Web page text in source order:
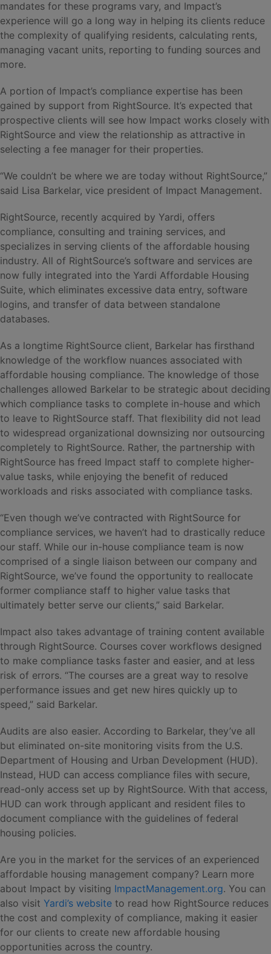
mandates for these programs vary, and Impact’s
experience will go a long way in helping its clients reduce
the complexity of qualifying residents, calculating rents,
managing vacant units, reporting to funding sources and
more.
A portion of Impact’s compliance expertise has been
gained by support from RightSource. It’s expected that
prospective clients will see how Impact works closely with
RightSource and view the relationship as attractive in
selecting a fee manager for their properties.
“We couldn’t be where we are today without RightSource,”
said Lisa Barkelar, vice president of Impact Management.
RightSource, recently acquired by Yardi, offers
compliance, consulting and training services, and
specializes in serving clients of the affordable housing
industry. All of RightSource’s software and services are
now fully integrated into the Yardi Affordable Housing
Suite, which eliminates excessive data entry, software
logins, and transfer of data between standalone
databases.
As a longtime RightSource client, Barkelar has firsthand
knowledge of the workflow nuances associated with
affordable housing compliance. The knowledge of those
challenges allowed Barkelar to be strategic about deciding
which compliance tasks to complete in-house and which
to leave to RightSource staff. That flexibility did not lead
to widespread organizational downsizing nor outsourcing
completely to RightSource. Rather, the partnership with
RightSource has freed Impact staff to complete higher-
value tasks, while enjoying the benefit of reduced
workloads and risks associated with compliance tasks.
“Even though we’ve contracted with RightSource for
compliance services, we haven’t had to drastically reduce
our staff. While our in-house compliance team is now
comprised of a single liaison between our company and
RightSource, we’ve found the opportunity to reallocate
former compliance staff to higher value tasks that
ultimately better serve our clients,” said Barkelar.
Impact also takes advantage of training content available
through RightSource. Courses cover workflows designed
to make compliance tasks faster and easier, and at less
risk of errors. “The courses are a great way to resolve
performance issues and get new hires quickly up to
speed,” said Barkelar.
Audits are also easier. According to Barkelar, they’ve all
but eliminated on-site monitoring visits from the U.S.
Department of Housing and Urban Development (HUD).
Instead, HUD can access compliance files with secure,
read-only access set up by RightSource. With that access,
HUD can work through applicant and resident files to
document compliance with the guidelines of federal
housing policies.
Are you in the market for the services of an experienced
affordable housing management company? Learn more
about Impact by visiting ImpactManagement.org. You can
also visit Yardi’s website to read how RightSource reduces
the cost and complexity of compliance, making it easier
for our clients to create new affordable housing
opportunities across the country.